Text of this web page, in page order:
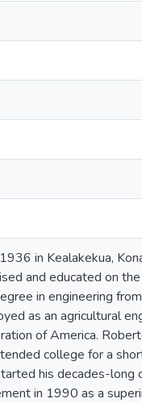
in Kealakekua,
and educated on
in engineering
as an agricultural
of America.
college for a
his decades-long
in 1990 as a